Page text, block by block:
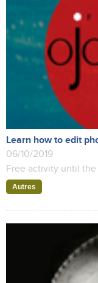
Learn how to edit
06/10/2019
Free activity until
Autres